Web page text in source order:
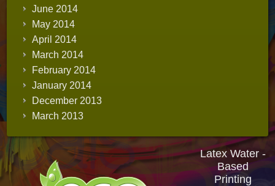
June 2014
May 2014
April 2014
March 2014
February 2014
January 2014
December 2013
March 2013
Latex Water -
Based
Printing